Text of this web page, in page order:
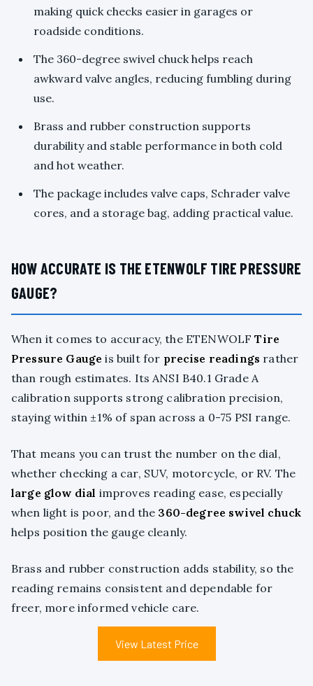
making quick checks easier in garages or
roadside conditions.
The 360-degree swivel chuck helps reach
awkward valve angles, reducing fumbling during
use.
Brass and rubber construction supports
durability and stable performance in both cold
and hot weather.
The package includes valve caps, Schrader valve
cores, and a storage bag, adding practical value.
HOW ACCURATE IS THE ETENWOLF TIRE PRESSURE
GAUGE?
When it comes to accuracy, the ETENWOLFTire
Pressure Gauge is built for precise readings rather
than rough estimates. Its ANSI B40.1 Grade A
calibration supports strong calibration precision,
staying within ±1% of span across a 0-75 PSI range.
That means you can trust the number on the dial,
whether checking a car, SUV, motorcycle, or RV. The
large glow dial improves reading ease, especially
when light is poor, and the 360-degree swivel chuck
helps position the gauge cleanly.
Brass and rubber construction adds stability, so the
reading remains consistent and dependable for
freer, more informed vehicle care.
View Latest Price